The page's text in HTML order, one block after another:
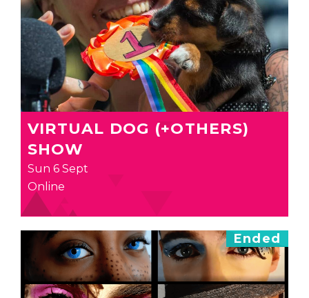
VIRTUAL DOG (+OTHERS)
SHOW
Sun 6 Sept
Online
Ended